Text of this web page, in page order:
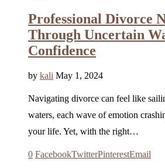
Professional Divorce
Through Uncertain
Confidence
by kali May 1, 2024
Navigating divorce can feel like
waters, each wave of emotion
your life. Yet, with the right…
0 FacebookTwitterPinterestEmail